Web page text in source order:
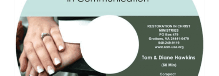
may
be
chosen
on
the
product